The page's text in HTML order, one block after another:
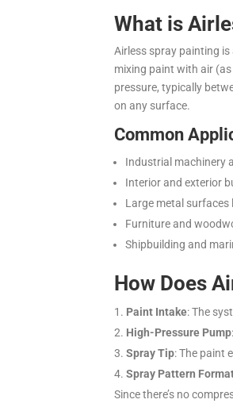
What is
Airless spray painting
mixing paint with air
pressure, typically
on any surface.
Common
Industrial machinery
Interior and exterior
Large metal
Furniture and
Shipbuilding and
How Does
Paint Intake: The
High-Pressure Pump
Spray Tip: The paint
Spray Pattern
Since there’s no